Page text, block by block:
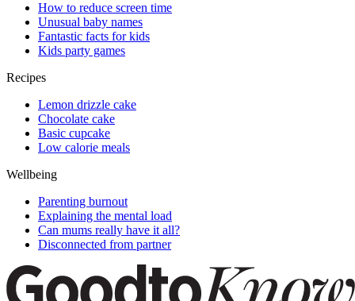
How to reduce screen time
Unusual baby names
Fantastic facts for kids
Kids party games
Recipes
Lemon drizzle cake
Chocolate cake
Basic cupcake
Low calorie meals
Wellbeing
Parenting burnout
Explaining the mental load
Can mums really have it all?
Disconnected from partner